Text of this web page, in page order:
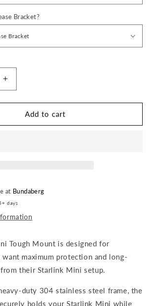
Bracket?
Increase
quantity
for
Starlink
Mini
Add to cart
at Bundaberg
days
Tough Mount is designed for
maximum protection and long-
their Starlink Mini setup.
duty 304 stainless steel frame, the
holds your Starlink Mini while